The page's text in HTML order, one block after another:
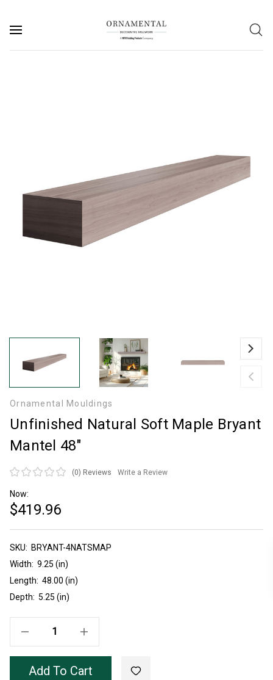
Ornamental Mouldings
Unfinished Natural Soft Maple Bryant
Mantel 48"
(0) Reviews Write a Review
Now:
$419.96
SKU: BRYANT-4NATSMAP
Width: 9.25 (in)
Length: 48.00 (in)
Depth: 5.25 (in)
Current
Stock:
Increase Quantity Of Unfinished Natural Soft Maple Bryant Mantel 48"
Add To Cart